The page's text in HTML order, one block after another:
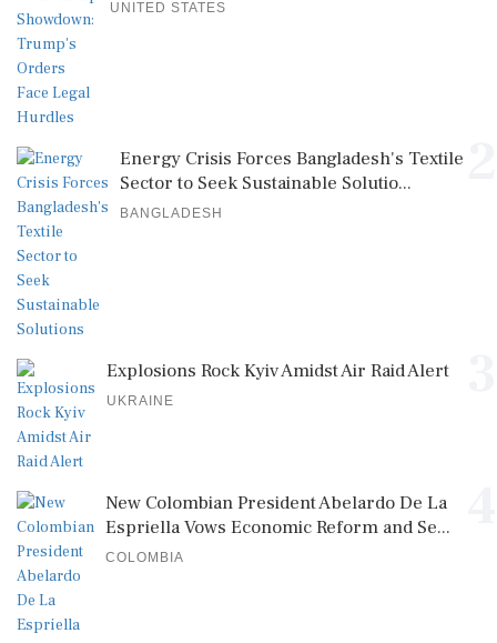
UNITED STATES
Energy Crisis Forces Bangladesh's Textile
Sector to Seek Sustainable Solutio...
BANGLADESH
Explosions Rock Kyiv Amidst Air Raid Alert
UKRAINE
New Colombian President Abelardo De La
Espriella Vows Economic Reform and Se...
COLOMBIA